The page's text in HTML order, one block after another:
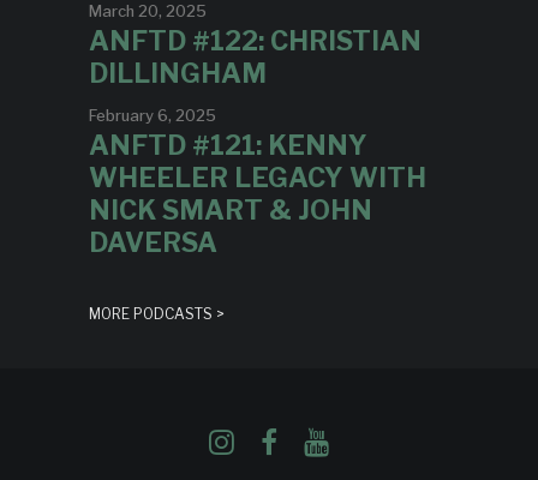
March 20, 2025
ANFTD #122: CHRISTIAN
DILLINGHAM
February 6, 2025
ANFTD #121: KENNY
WHEELER LEGACY WITH
NICK SMART & JOHN
DAVERSA
MORE PODCASTS >